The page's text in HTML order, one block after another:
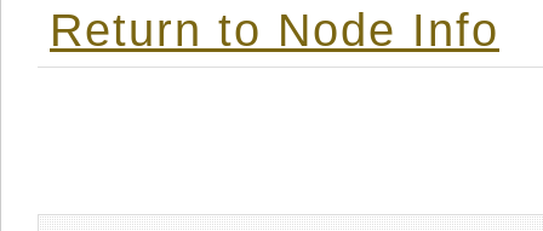
Return to Node Info